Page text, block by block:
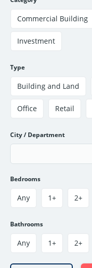
Commercial Building
Investment
Type
Building and Land
Office Retail
City / Department
Bedrooms
Any 1+ 2+
Bathrooms
Any 1+ 2+